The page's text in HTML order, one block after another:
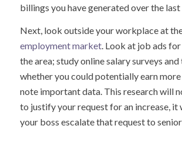
billings you have generated over the last
Next, look outside your workplace at
employment market. Look at job ads
the area; study online salary surveys
whether you could potentially earn more
note important data. This research will
to justify your request for an increase, it
your boss escalate that request to